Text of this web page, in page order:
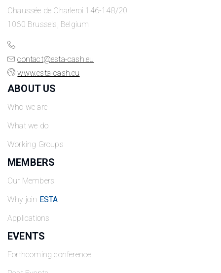
Chaussée de Charleroi 146-148/20
1060 Brussels, Belgium
contact@esta-cash.eu
www.esta-cash.eu
ABOUT US
Who we are
What we do
Working Groups
MEMBERS
Our Members
Why join ESTA
Applications
EVENTS
Forthcoming conference